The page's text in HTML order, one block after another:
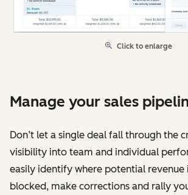
Click to enlarge
Manage your sales
Don’t let a single deal fall through the
visibility into team and individual
easily identify where potential revenue
blocked, make corrections and rally